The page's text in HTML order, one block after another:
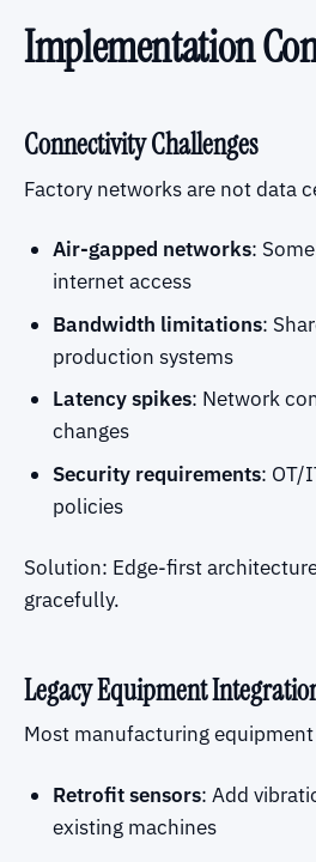
Implementation
Connectivity Challenges
Factory networks are not data
Air-gapped networks:
internet access
Bandwidth limitations:
production systems
Latency spikes: Network
changes
Security requirements: OT/
policies
Solution: Edge-first
gracefully.
Legacy Equipment
Most manufacturing
Retrofit sensors: Add
existing machines